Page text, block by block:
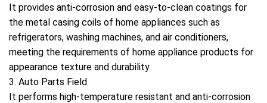
It provides anti-corrosion and easy-to-clean coatings for
the metal casing coils of home appliances such as
refrigerators, washing machines, and air conditioners,
meeting the requirements of home appliance products for
appearance texture and durability.
3. Auto Parts Field
It performs high-temperature resistant and anti-corrosion